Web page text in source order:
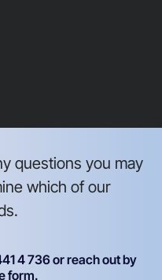
questions you may
which of our
4 736 or reach out by
form.